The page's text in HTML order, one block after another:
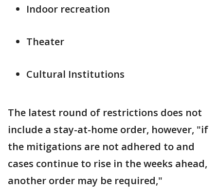
Indoor recreation
Theater
Cultural Institutions
The latest round of restrictions does not
include a stay-at-home order, however, "if
the mitigations are not adhered to and
cases continue to rise in the weeks ahead,
another order may be required,"